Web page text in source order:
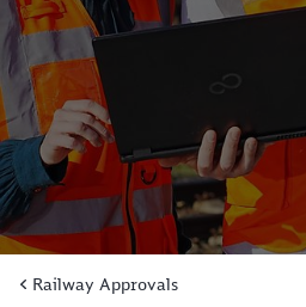
Railway Approvals